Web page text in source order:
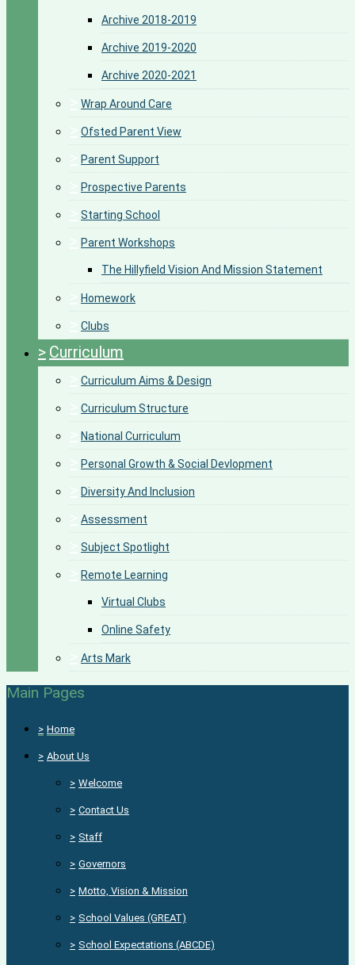
Archive 2018-2019
Archive 2019-2020
Archive 2020-2021
Wrap Around Care
Ofsted Parent View
Parent Support
Prospective Parents
Starting School
Parent Workshops
The Hillyfield Vision And Mission Statement
Homework
Clubs
> Curriculum
Curriculum Aims & Design
Curriculum Structure
National Curriculum
Personal Growth & Social Devlopment
Diversity And Inclusion
Assessment
Subject Spotlight
Remote Learning
Virtual Clubs
Online Safety
Arts Mark
Main Pages
> Home
> About Us
> Welcome
> Contact Us
> Staff
> Governors
> Motto, Vision & Mission
> School Values (GREAT)
> School Expectations (ABCDE)